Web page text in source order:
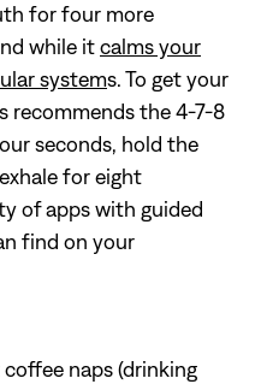
for four more
while itcalms your
systems. To get your
recommends the 4-7-8
seconds, hold the
for eight
of apps with guided
find on your
naps (drinking